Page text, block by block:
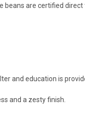
beans are certified
and education is
and a zesty finish.